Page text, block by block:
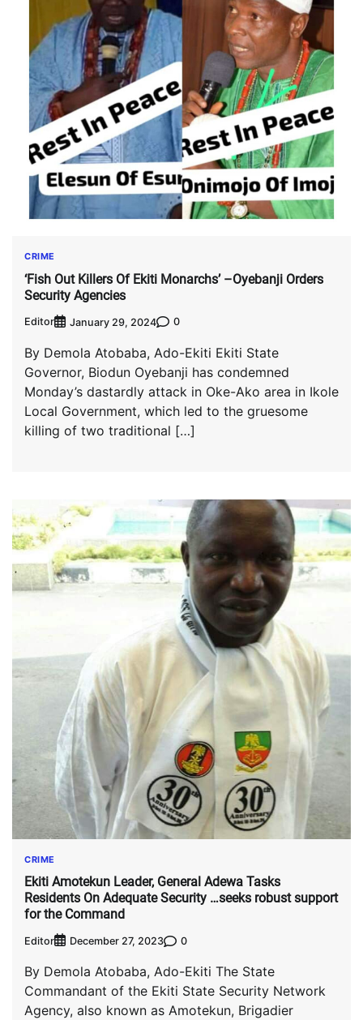
CRIME
‘Fish Out Killers Of Ekiti Monarchs’ –Oyebanji Orders
Security Agencies
Editor January 29, 2024 0
By Demola Atobaba, Ado-Ekiti Ekiti State
Governor, Biodun Oyebanji has condemned
Monday’s dastardly attack in Oke-Ako area in Ikole
Local Government, which led to the gruesome
killing of two traditional […]
CRIME
Ekiti Amotekun Leader, General Adewa Tasks
Residents On Adequate Security …seeks robust support
for the Command
Editor December 27, 2023 0
By Demola Atobaba, Ado-Ekiti The State
Commandant of the Ekiti State Security Network
Agency, also known as Amotekun, Brigadier